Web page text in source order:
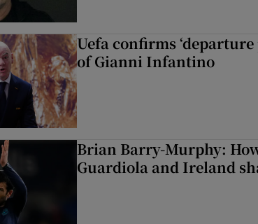
Uefa confirms
of Gianni Infantino
Brian Barry-Murphy:
Guardiola and Ireland